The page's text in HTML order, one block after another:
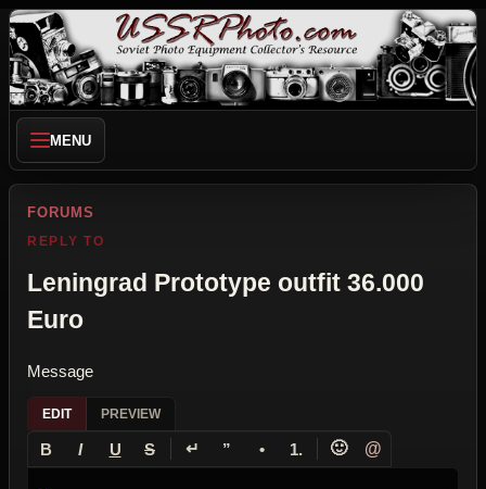
MENU
FORUMS
REPLY TO
Leningrad Prototype outfit 36.000
Euro
Message
EDIT PREVIEW
B I U S ↵ ” • 1. 🙂 @